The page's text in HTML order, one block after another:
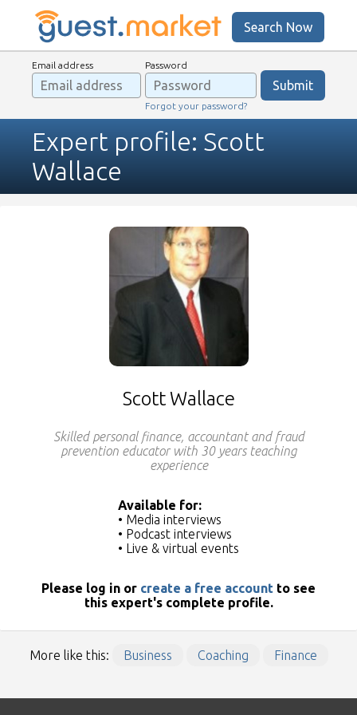
Search Now
Email address Password
Forgot your password?
Expert profile: Scott
Wallace
Scott Wallace
Skilled personal finance, accountant and fraud
prevention educator with 30 years teaching
experience
Available for:
• Media interviews
• Podcast interviews
• Live & virtual events
Please log in or create a free account to see
this expert's complete profile.
More like this: Business Coaching Finance